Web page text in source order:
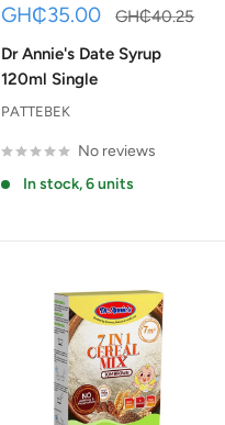
Sale
GH₵35.00
Regular
GH₵40.25
Dr Annie's Date Syrup
120ml Single
PATTEBEK
No reviews
In stock, 6 units